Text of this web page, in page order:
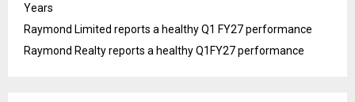
Years
Raymond Limited reports a healthy Q1 FY27 performance
Raymond Realty reports a healthy Q1FY27 performance